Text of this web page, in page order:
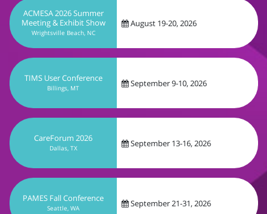
TIMS User Conference
Billings, MT September 9-10, 2026
CareForum 2026
Dallas, TX September 13-16, 2026
PAMES Fall Conference
Seattle, WA September 21-31, 2026
OMEPA Annual Conference
Okalahoma City, OK October 13-14, 2026